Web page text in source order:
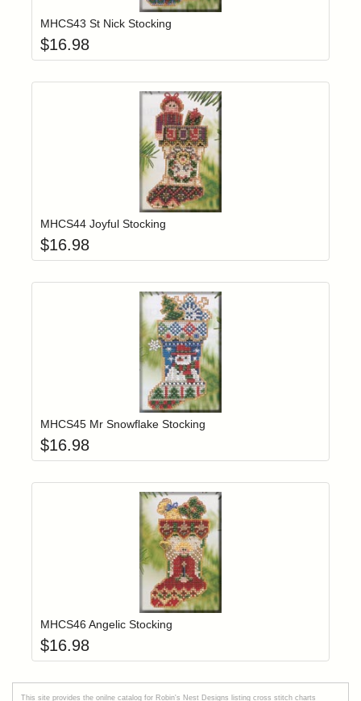
MHCS43 St Nick Stocking
$16.98
Login to add items to your wishlist
MHCS44 Joyful Stocking
$16.98
Login to add items to your wishlist
MHCS45 Mr Snowflake Stocking
$16.98
Login to add items to your wishlist
MHCS46 Angelic Stocking
$16.98
This site provides the onilne catalog for Robin's Nest Designs listing cross stitch charts